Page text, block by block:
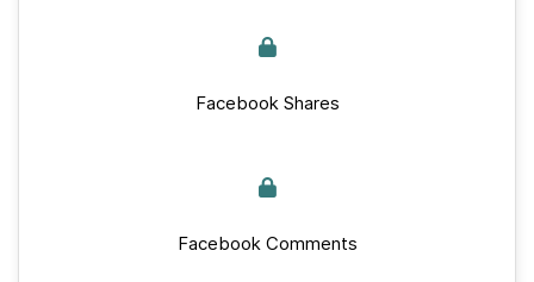
Facebook Shares
Facebook Comments